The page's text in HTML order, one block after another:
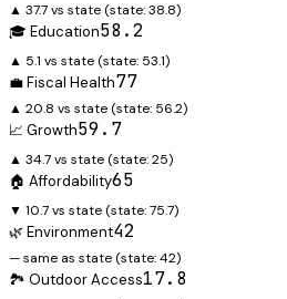
▲ 37.7 vs state (state:38.8)
🎓 Education58.2
▲ 5.1 vs state (state: 53.1)
💼 Fiscal Health77
▲ 20.8 vs state (state: 56.2)
📈 Growth59.7
▲ 34.7 vs state (state:25)
🏠 Affordability65
▼ 10.7 vs state (state:75.7)
🌿 Environment42
— same as state (state:42)
🏞️ Outdoor Access17.8